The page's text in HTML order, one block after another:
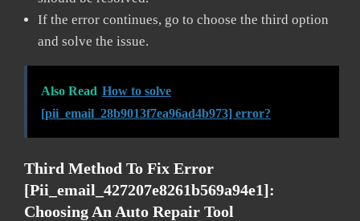
If the error continues, go to choose the third option
and solve the issue.
Also Read How to solve
[pii_email_28b9013f7ea96ad4b973] error?
Third Method To Fix Error
[pii_email_427207e8261b569a94e1]:
Choosing An Auto Repair Tool